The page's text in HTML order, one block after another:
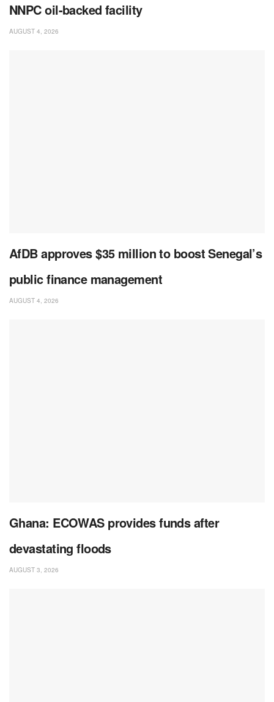
NNPC oil-backed facility
AUGUST 4, 2026
AfDB approves $35 million to boost Senegal’s
public finance management
AUGUST 4, 2026
Ghana: ECOWAS provides funds after
devastating floods
AUGUST 3, 2026